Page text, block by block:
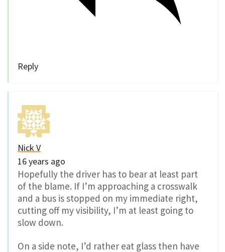
Reply
Nick V
16 years ago
Hopefully the driver has to bear at least part
of the blame. If I’m approaching a crosswalk
and a bus is stopped on my immediate right,
cutting off my visibility, I’m at least going to
slow down.
On a side note, I’d rather eat glass then have